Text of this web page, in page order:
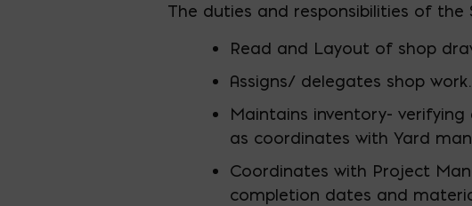
The duties and responsibilities of
Read and Layout of shop
Assigns/ delegates shop
Maintains inventory-
as coordinates with Yard
Coordinates with Project
completion dates and